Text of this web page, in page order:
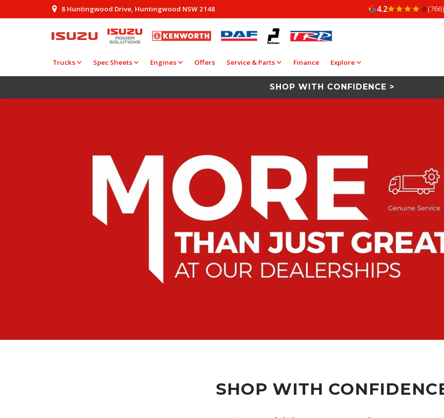
8 Huntingwood Drive, Huntingwood NSW 2148 4.2 (766)
Trucks Spec Sheets Engines Offers Service & Parts Finance Explore
SHOP WITH CONFIDENCE >
SHOP WITH